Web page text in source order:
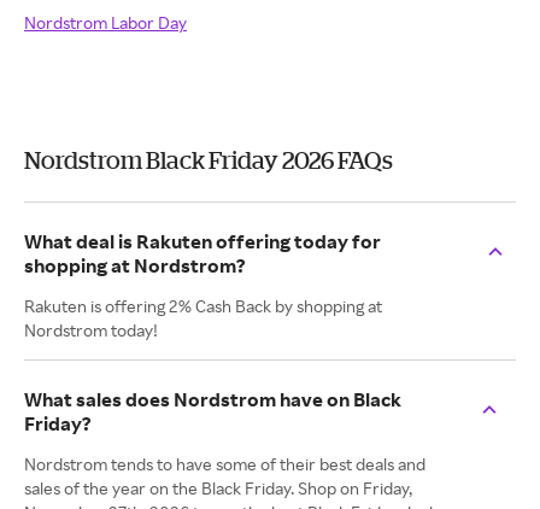
Nordstrom Labor Day
Nordstrom Black Friday 2026 FAQs
What deal is Rakuten offering today for
shopping at Nordstrom?
Rakuten is offering 2% Cash Back by shopping at
Nordstrom today!
What sales does Nordstrom have on Black
Friday?
Nordstrom tends to have some of their best deals and
sales of the year on the Black Friday. Shop on Friday,